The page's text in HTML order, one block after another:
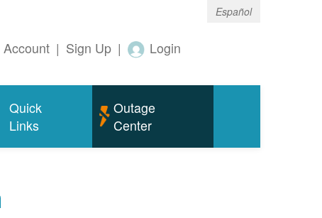
Español
Account | Sign Up | Login
Quick
Links
Outage
Center